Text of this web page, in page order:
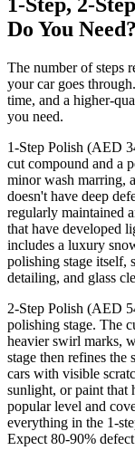
Do You Need?
The number of steps
your car goes
time, and a higher-
you need.
1-Step Polish (AED
cut compound and a
minor wash marring,
doesn't have deep
regularly maintained
that have developed
includes a luxury
polishing stage itself,
detailing, and glass
2-Step Polish (AED
polishing stage. The
heavier swirl marks,
stage then refines the
cars with visible
sunlight, or paint that
popular level and
everything in the 1-
Expect 80-90%